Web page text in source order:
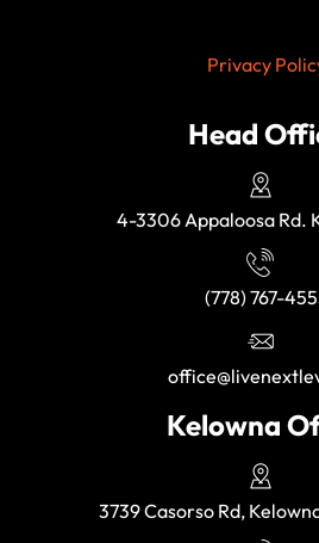
Privacy
Head
4-3306 Appaloosa Rd.
(778) 767-
Kelowna
3739 Casorso Rd,